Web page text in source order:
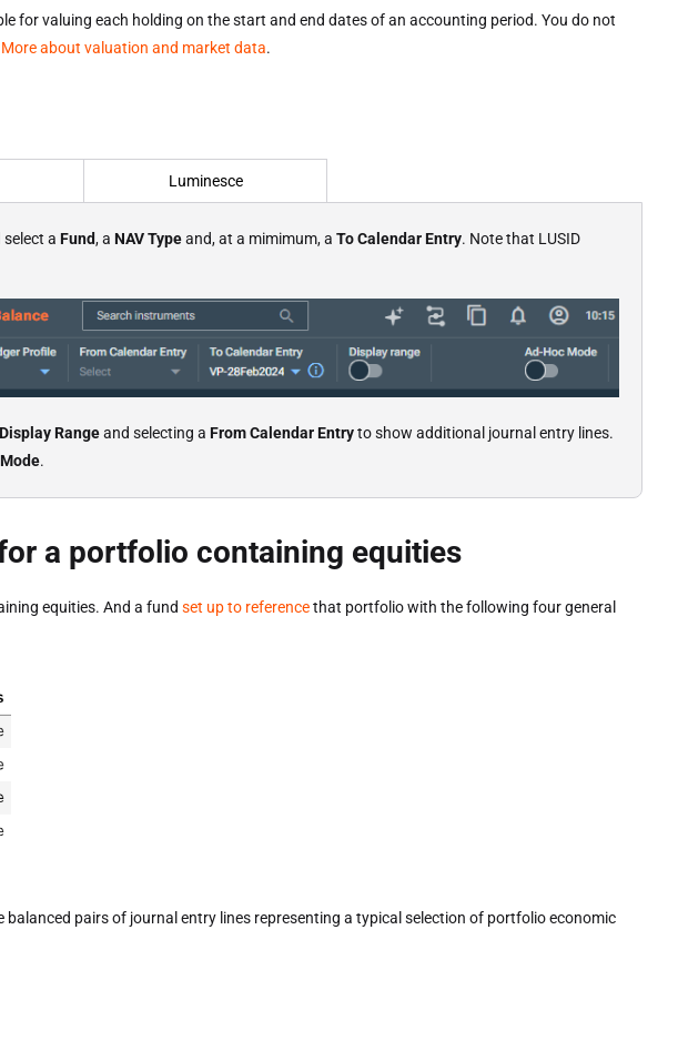
for valuing each holding on the start and end dates of an accounting period. You do not
More about valuation and market data.
Luminesce
select a Fund, a NAV Typeand, at a mimimum, a To Calendar Entry. Note that LUSID
Display Rangeand selecting a From Calendar Entryto show additional journal entry lines.
.
a portfolio containing equities
equities. And a fund set up to referencethat portfolio with the following four general
balanced pairs of journal entry lines representing a typical selection of portfolio economic